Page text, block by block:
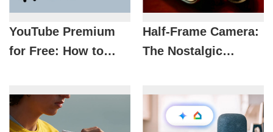
YouTube Premium
for Free: How to
Android
Half-Frame Camera:
The Nostalgic
Generation